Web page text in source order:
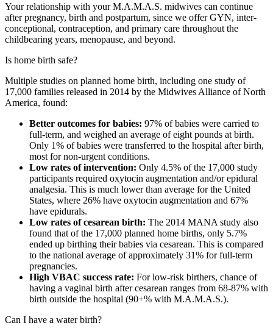
Your relationship with your M.A.M.A.S. midwives can continue
after pregnancy, birth and postpartum, since we offer GYN, inter-
conceptional, contraception, and primary care throughout the
childbearing years, menopause, and beyond.
Is home birth safe?
Multiple studies on planned home birth, including one study of
17,000 families released in 2014 by the Midwives Alliance of North
America, found:
Better outcomes for babies: 97% of babies were carried to
full-term, and weighed an average of eight pounds at birth.
Only 1% of babies were transferred to the hospital after birth,
most for non-urgent conditions.
Low rates of intervention: Only 4.5% of the 17,000 study
participants required oxytocin augmentation and/or epidural
analgesia. This is much lower than average for the United
States, where 26% have oxytocin augmentation and 67%
have epidurals.
Low rates of cesarean birth: The 2014 MANA study also
found that of the 17,000 planned home births, only 5.7%
ended up birthing their babies via cesarean. This is compared
to the national average of approximately 31% for full-term
pregnancies.
High VBAC success rate: For low-risk birthers, chance of
having a vaginal birth after cesarean ranges from 68-87% with
birth outside the hospital (90+% with M.A.M.A.S.).
Can I have a water birth?